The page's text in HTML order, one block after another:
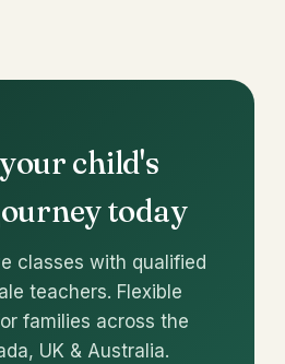
child's
today
classes with qualified
teachers. Flexible
families across the
UK & Australia.